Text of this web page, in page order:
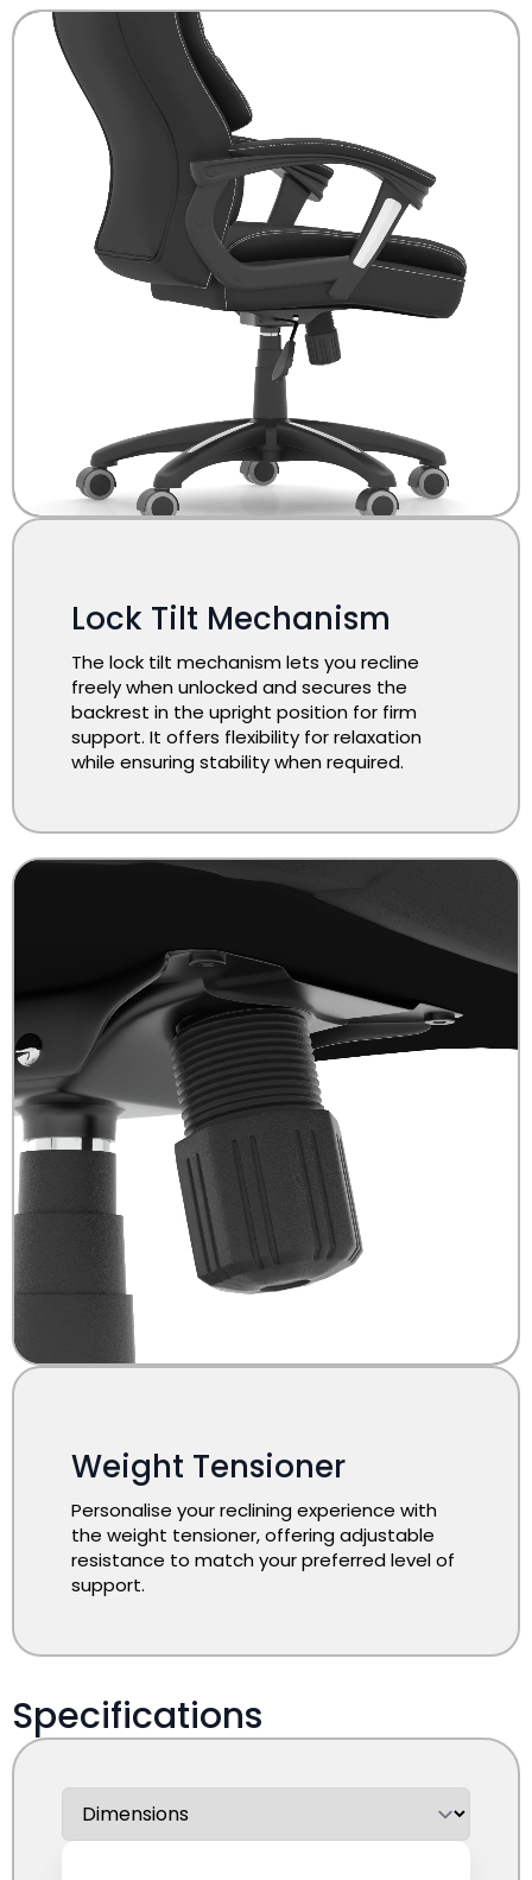
Lock Tilt Mechanism
The lock tilt mechanism lets you recline
freely when unlocked and secures the
backrest in the upright position for firm
support. It offers flexibility for relaxation
while ensuring stability when required.
Weight Tensioner
Personalise your reclining experience with
the weight tensioner, offering adjustable
resistance to match your preferred level of
support.
Specifications